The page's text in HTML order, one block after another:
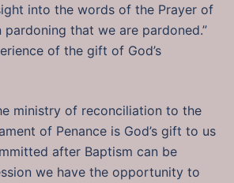
into the words of the Prayer of
pardoning that we are pardoned.”
of the gift of God’s
ministry of reconciliation to the
of Penance is God’s gift to us
after Baptism can be
we have the opportunity to